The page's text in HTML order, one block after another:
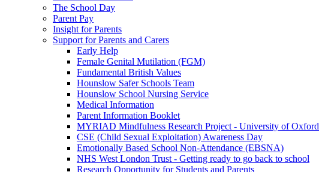
The School Day
Parent Pay
Insight for Parents
Support for Parents and Carers
Early Help
Female Genital Mutilation (FGM)
Fundamental British Values
Hounslow Safer Schools Team
Hounslow School Nursing Service
Medical Information
Parent Information Booklet
MYRIAD Mindfulness Research Project - University of Oxford
CSE (Child Sexual Exploitation) Awareness Day
Emotionally Based School Non-Attendance (EBSNA)
NHS West London Trust - Getting ready to go back to school
Research Opportunity for Students and Parents